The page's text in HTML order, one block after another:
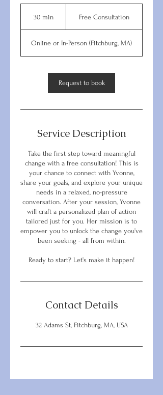
30 min
i
n
Free Consultation
Online or In-Person (Fitchburg, MA)
Request to book
Service Description
Take the first step toward meaningful
change with a free consultation! This is
your chance to connect with Yvonne,
share your goals, and explore your unique
needs in a relaxed, no-pressure
conversation. After your session, Yvonne
will craft a personalized plan of action
tailored just for you. Her mission is to
empower you to unlock the change you’ve
been seeking - all from within.
Ready to start? Let’s make it happen!
Contact Details
32 Adams St, Fitchburg, MA, USA